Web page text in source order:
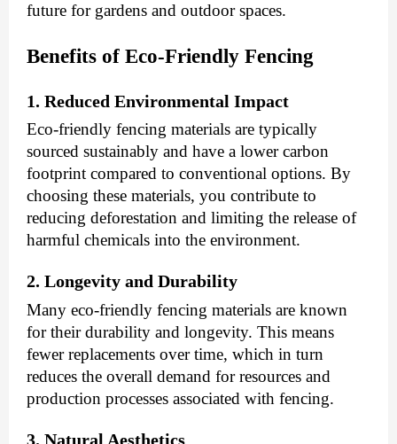
future for gardens and outdoor spaces.
Benefits of Eco-Friendly Fencing
1. Reduced Environmental Impact
Eco-friendly fencing materials are typically
sourced sustainably and have a lower carbon
footprint compared to conventional options. By
choosing these materials, you contribute to
reducing deforestation and limiting the release of
harmful chemicals into the environment.
2. Longevity and Durability
Many eco-friendly fencing materials are known
for their durability and longevity. This means
fewer replacements over time, which in turn
reduces the overall demand for resources and
production processes associated with fencing.
3. Natural Aesthetics